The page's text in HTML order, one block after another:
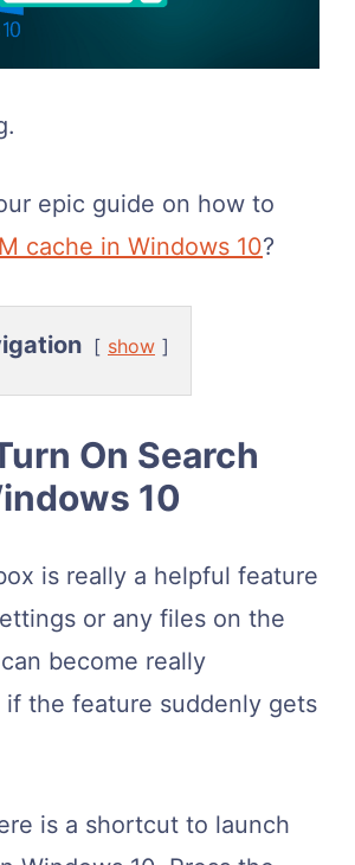
epic guide on how to
cache in Windows 10?
show
On Search
10
is really a helpful feature
or any files on the
become really
if the feature suddenly gets
is a shortcut to launch